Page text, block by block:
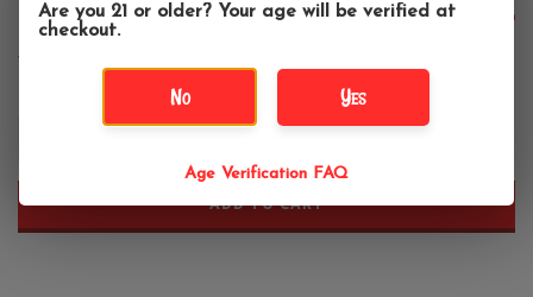
$8.99
ADD TO CART
Are you 21 or older? Your age will be verified at
checkout.
No Yes
Age Verification FAQ